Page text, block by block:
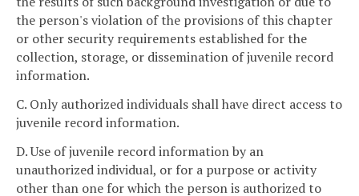
the person's violation of the provisions of this chapter
or other security requirements established for the
collection, storage, or dissemination of juvenile record
information.
C. Only authorized individuals shall have direct access to
juvenile record information.
D. Use of juvenile record information by an
unauthorized individual, or for a purpose or activity
other than one for which the person is authorized to